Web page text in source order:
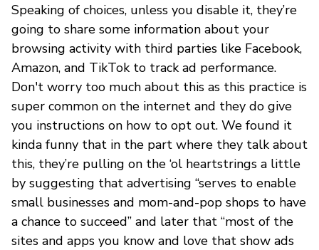
Speaking of choices, unless you disable it, they’re
going to share some information about your
browsing activity with third parties like Facebook,
Amazon, and TikTok to track ad performance.
Don't worry too much about this as this practice is
super common on the internet and they do give
you instructions on how to opt out. We found it
kinda funny that in the part where they talk about
this, they’re pulling on the ‘ol heartstrings a little
by suggesting that advertising “serves to enable
small businesses and mom-and-pop shops to have
a chance to succeed” and later that “most of the
sites and apps you know and love that show ads